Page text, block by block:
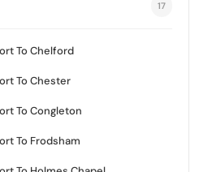
17
To Chelford
To Chester
To Congleton
To Frodsham